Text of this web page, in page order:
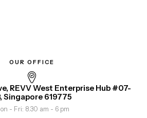
OUR OFFICE
REVV West Enterprise Hub #07-
Singapore 619775
- Fri: 8.30 am - 6 pm